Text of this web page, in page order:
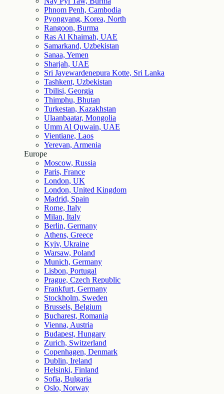
Phnom Penh, Cambodia
Pyongyang, Korea, North
Rangoon, Burma
Ras Al Khaimah, UAE
Samarkand, Uzbekistan
Sanaa, Yemen
Sharjah, UAE
Sri Jayewardenepura Kotte, Sri Lanka
Tashkent, Uzbekistan
Tbilisi, Georgia
Thimphu, Bhutan
Turkestan, Kazakhstan
Ulaanbaatar, Mongolia
Umm Al Quwain, UAE
Vientiane, Laos
Yerevan, Armenia
Europe
Moscow, Russia
Paris, France
London, UK
London, United Kingdom
Madrid, Spain
Rome, Italy
Milan, Italy
Berlin, Germany
Athens, Greece
Kyiv, Ukraine
Warsaw, Poland
Munich, Germany
Lisbon, Portugal
Prague, Czech Republic
Frankfurt, Germany
Stockholm, Sweden
Brussels, Belgium
Bucharest, Romania
Vienna, Austria
Budapest, Hungary
Zurich, Switzerland
Copenhagen, Denmark
Dublin, Ireland
Helsinki, Finland
Sofia, Bulgaria
Oslo, Norway